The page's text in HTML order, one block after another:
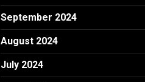
September 2024
August 2024
July 2024